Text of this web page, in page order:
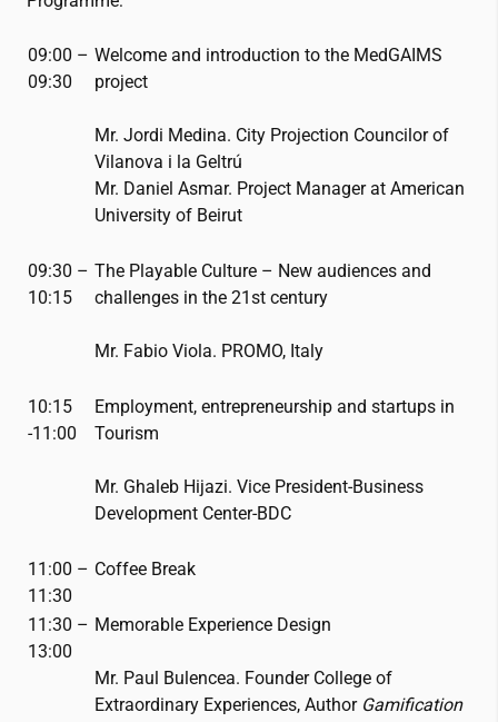
09:00 –
09:30
Welcome and introduction to the MedGAIMS
project
Mr. Jordi Medina. City Projection Councilor of
Vilanova i la Geltrú
Mr. Daniel Asmar. Project Manager at American
University of Beirut
09:30 –
10:15
The Playable Culture – New audiences and
challenges in the 21st century
Mr. Fabio Viola. PROMO, Italy
10:15
-11:00
Employment, entrepreneurship and startups in
Tourism
Mr. Ghaleb Hijazi. Vice President-Business
Development Center-BDC
11:00 –
11:30
Coffee Break
11:30 –
13:00
Memorable Experience Design
Mr. Paul Bulencea. Founder College of
Extraordinary Experiences, AuthorGamification